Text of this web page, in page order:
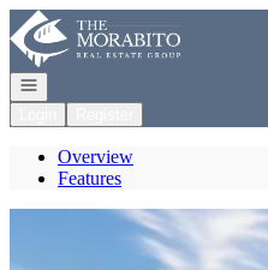
Go to: Homepage
Open navigation
Overview
Features